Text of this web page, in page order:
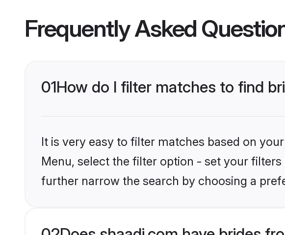
Frequently Asked
01How do I filter matches to find
It is very easy to filter matches based on
Menu, select the filter option - set your
further narrow the search by choosing a